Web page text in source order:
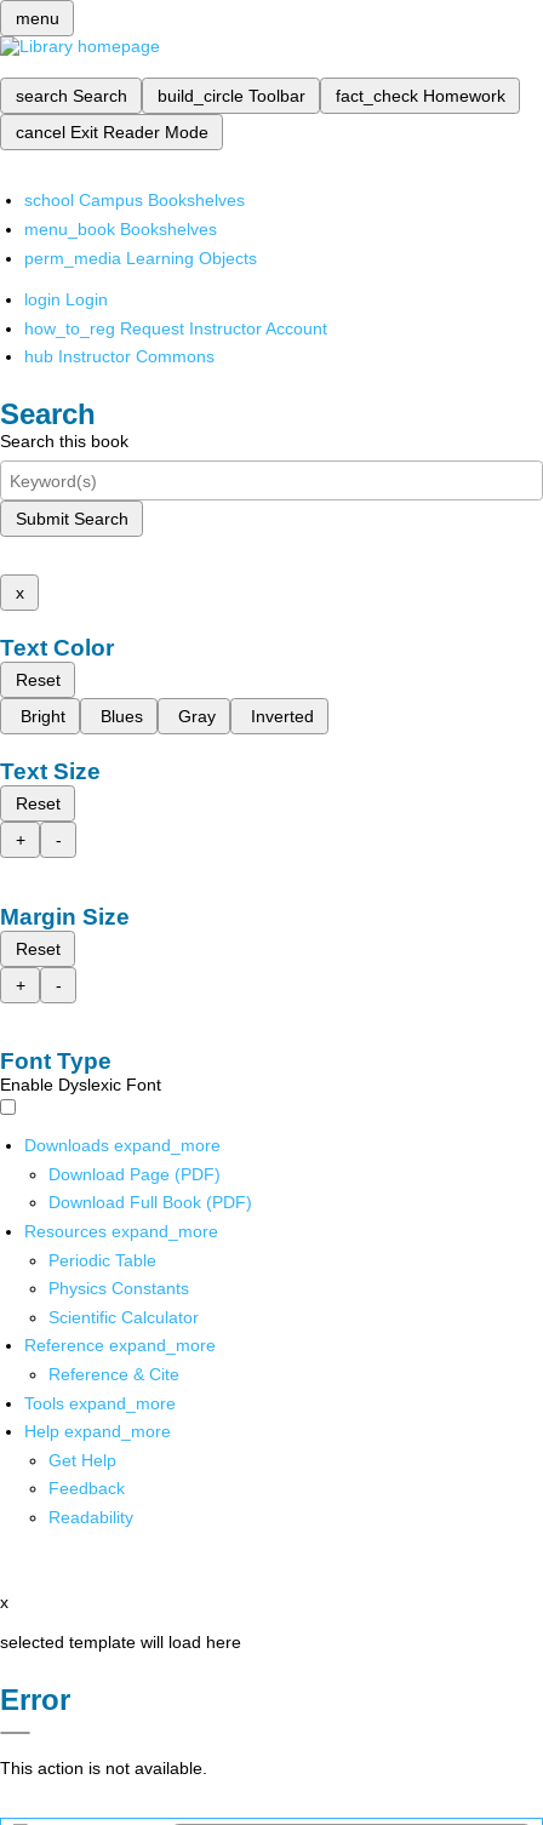
menu
search Search build_circle Toolbar fact_check Homework
cancel Exit Reader Mode
school Campus Bookshelves
menu_book Bookshelves
perm_media Learning Objects
login Login
how_to_reg Request Instructor Account
hub Instructor Commons
Search
Search this book
Submit Search
x
Text Color
Reset
Bright
Blues Gray Inverted
Text Size
Reset
+
-
Margin Size
Reset
+
-
Font Type
Enable Dyslexic Font
Downloads expand_more
Download Page (PDF)
Download Full Book (PDF)
Resources expand_more
Periodic Table
Physics Constants
Scientific Calculator
Reference expand_more
Reference & Cite
Tools expand_more
Help expand_more
Get Help
Feedback
Readability
x
selected template will load here
Error
This action is not available.